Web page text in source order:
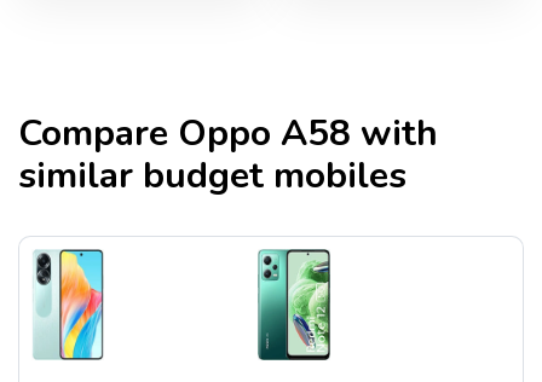
Compare Oppo A58 with
similar budget mobiles